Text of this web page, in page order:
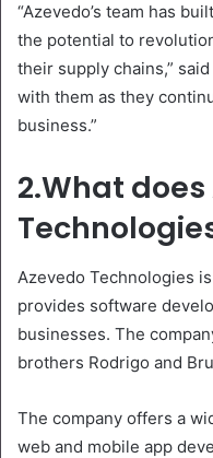
“Azevedo’s team has
the potential to
their supply chains,”
with them as they
business.”
2.What
Azevedo Technologies
provides software
businesses. The
brothers Rodrigo and
The company offers a
web and mobile app